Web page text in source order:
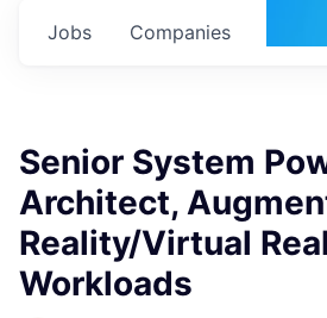
Jobs Companies
Senior System
Architect,
Reality/Virtual
Workloads